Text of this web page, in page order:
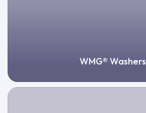
WMG® Washers